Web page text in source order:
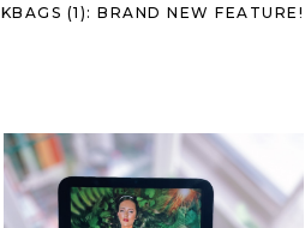
(1): BRAND NEW FEATURE!